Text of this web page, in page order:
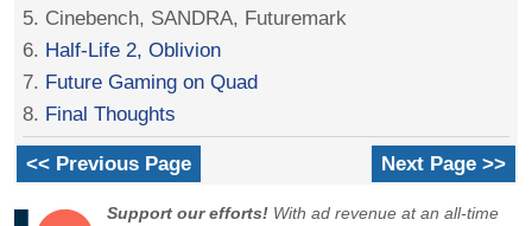
5. Cinebench, SANDRA, Futuremark
6. Half-Life 2, Oblivion
7. Future Gaming on Quad
8. Final Thoughts
<< Previous Page Next Page >>
Support our efforts! With ad revenue at an all-time